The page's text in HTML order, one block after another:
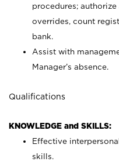
procedures;
overrides, count
bank.
Assist with
Manager’s absence.
Qualifications
KNOWLEDGE and SKILLS:
Effective
skills.